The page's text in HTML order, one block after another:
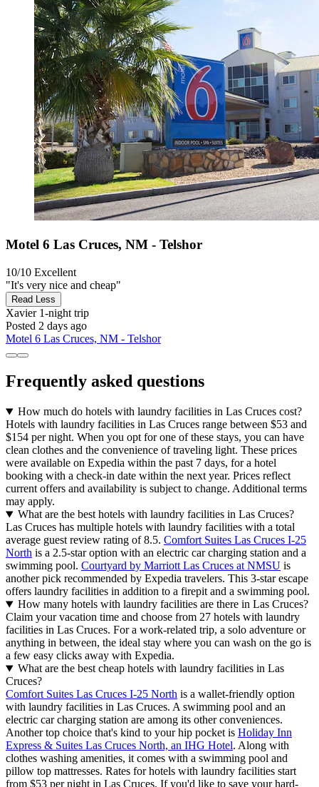
Motel 6 Las Cruces, NM - Telshor
10/10 Excellent
"It's very nice and cheap"
Read Less
Xavier1-night trip
Posted 2 days ago
Motel 6 Las Cruces, NM - Telshor
Frequently asked questions
How much do hotels with laundry facilities in Las Cruces cost?
Hotels with laundry facilities in Las Cruces range between $53 and
$154 per night. When you opt for one of these stays, you can have
clean clothes and the convenience of traveling light. These prices
were available on Expedia within the past 7 days, for a hotel
booking with a check-in date within the next year. Prices reflect
current offers and availability is subject to change. Additional terms
may apply.
What are the best hotels with laundry facilities in Las Cruces?
Las Cruces has multiple hotels with laundry facilities with a total
average guest review rating of 8.5. Comfort Suites Las Cruces I-25
North is a 2.5-star option with an electric car charging station and a
swimming pool. Courtyard by Marriott Las Cruces at NMSU is
another pick recommended by Expedia travelers. This 3-star escape
offers laundry facilities in addition to a firepit and a swimming pool.
How many hotels with laundry facilities are there in Las Cruces?
Claim your vacation time and choose from 27 hotels with laundry
facilities in Las Cruces. For a work-related trip, a solo adventure or
anything in between, the ideal stay where you can wash on the go is
a few easy clicks away with Expedia.
What are the best cheap hotels with laundry facilities in Las
Cruces?
Comfort Suites Las Cruces I-25 North is a wallet-friendly option
with laundry facilities in Las Cruces. A swimming pool and an
electric car charging station are among its other conveniences.
Another top choice that's kind to your hip pocket is Holiday Inn
Express & Suites Las Cruces North, an IHG Hotel. Along with
clothes washing amenities, it comes with a swimming pool and
pillow top mattresses. Rates for hotels with laundry facilities start
from $53 per night in Las Cruces. If you'd like to save your hard-